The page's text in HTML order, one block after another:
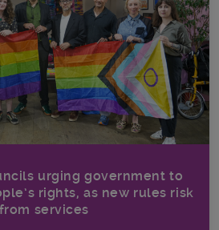
urging government to
rights, as new rules risk
services